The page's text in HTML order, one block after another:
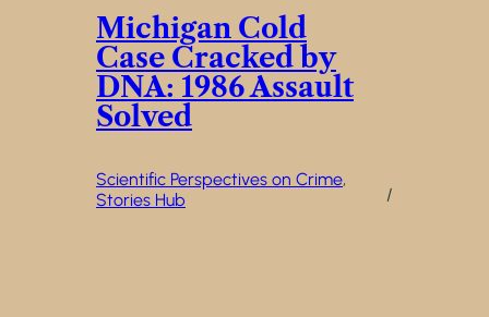
Michigan Cold
Case Cracked by
DNA: 1986 Assault
Solved
Scientific Perspectives on Crime
Stories Hub
/